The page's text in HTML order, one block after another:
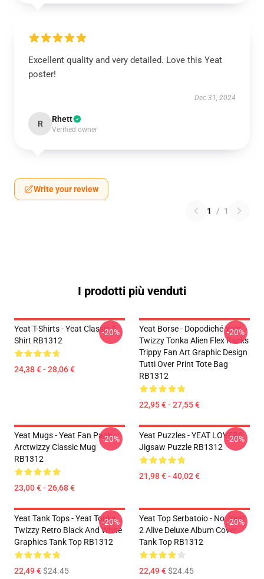
Excellent quality and very detailed. Love this Yeat
poster!
Dec 31, 2024
R Rhett
Verified owner
Write your review
1 / 1
I prodotti più venduti
Yeat T-Shirts - Yeat Classic T-
Shirt RB1312
24,38 € - 28,06 €
-20%
Yeat Borse - Dopodiché Yeat
Twizzy Tonka Alien Flex Racks
Trippy Fan Art Graphic Design
Tutti Over Print Tote Bag
RB1312
22,95 € - 27,55 €
-20%
Yeat Mugs - Yeat Fan Pack
Arctwizzy Classic Mug
RB1312
23,00 € - 26,68 €
-20%
Yeat Puzzles - YEAT LOVERS
Jigsaw Puzzle RB1312
21,98 € - 40,02 €
-20%
Yeat Tank Tops - Yeat Tonka
Twizzy Retro Black And White
Graphics Tank Top RB1312
22,49 €$24.45
-20%
Yeat Top Serbatoio - No. Yeat
2 Alive Deluxe Album Cover
Tank Top RB1312
22,49 €$24.45
-20%